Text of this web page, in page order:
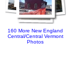
160 More New England
Central/Central Vermont
Photos